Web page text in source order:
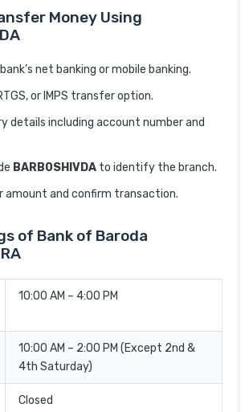
Money Using
net banking or mobile banking.
or IMPS transfer option.
details including account number and
BARB0SHIVDA to identify the branch.
amount and confirm transaction.
of Bank of Baroda
10:00 AM – 4:00 PM
10:00 AM – 2:00 PM (Except 2nd &
4th Saturday)
Closed